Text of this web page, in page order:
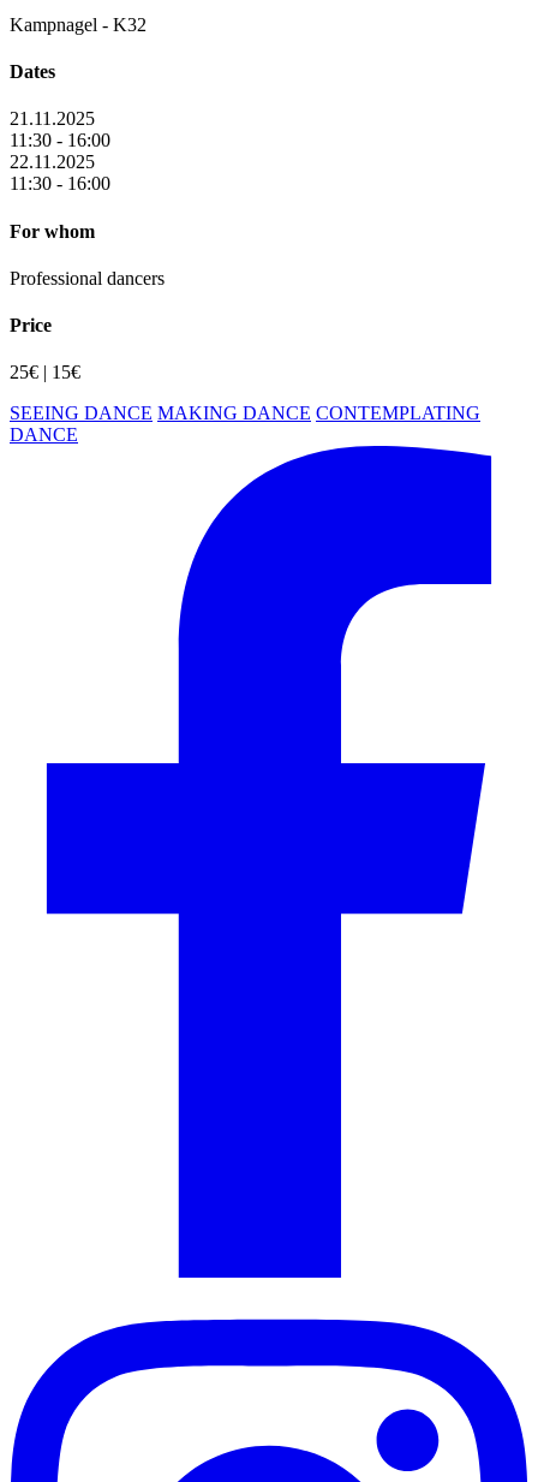
Kampnagel - K32
Dates
21.11.2025
11:30 - 16:00
22.11.2025
11:30 - 16:00
For whom
Professional dancers
Price
25€ | 15€
SEEING DANCE MAKING DANCE CONTEMPLATING
DANCE